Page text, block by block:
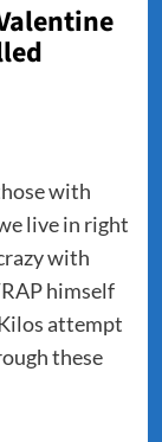
with
live in right
with
himself
attempt
these